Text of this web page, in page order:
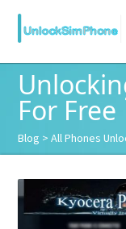
For Free
Blog >All Phones